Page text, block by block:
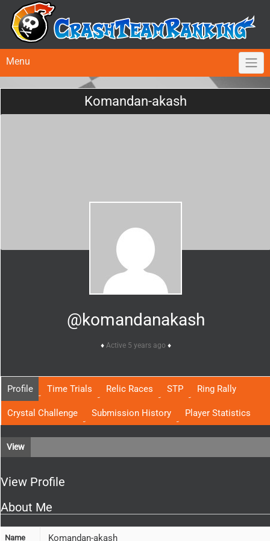
Menu
Komandan-akash
@komandanakash
Active 5 years ago
Profile Time Trials Relic Races STP Ring Rally
Crystal Challenge Submission History Player Statistics
View
View Profile
About Me
Name Komandan-akash